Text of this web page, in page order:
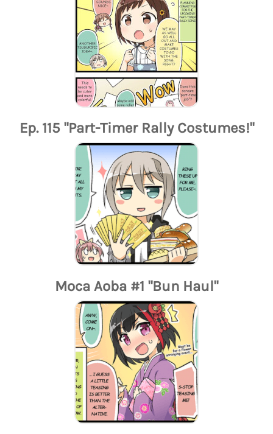
Ep. 115 "Part-Timer Rally Costumes!"
Moca Aoba #1 "Bun Haul"